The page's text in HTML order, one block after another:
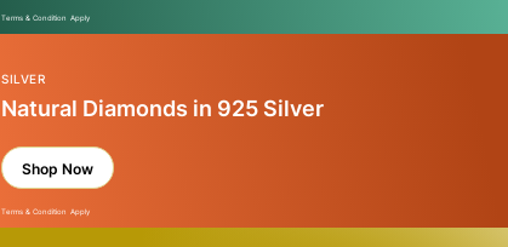
Terms & Condition Apply
SILVER
Natural Diamonds in 925 Silver
Shop Now
Terms & Condition Apply